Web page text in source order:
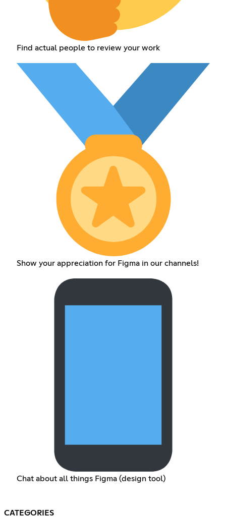
Find actual people to review your work
Show your appreciation for Figma in our channels!
Chat about all things Figma (design tool)
CATEGORIES